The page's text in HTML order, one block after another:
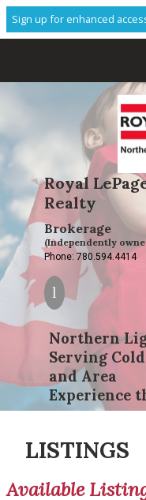
Sign up for enhanced
Royal
Realty
Brokerage
(Independently
Phone: 780.594.4414
Northern
Serving
and Area
Experience
LISTINGS
Available